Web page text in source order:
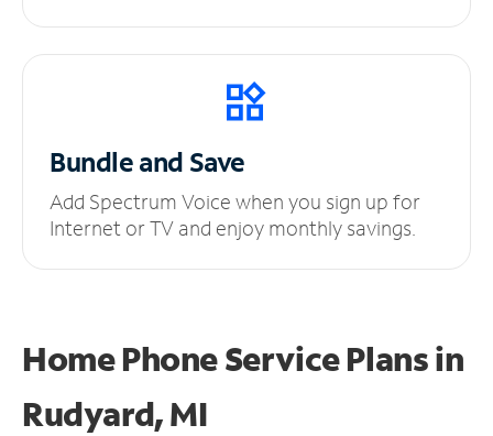
Bundle and Save
Add Spectrum Voice when you sign up for
Internet or TV and enjoy monthly savings.
Home Phone Service Plansin
Rudyard, MI